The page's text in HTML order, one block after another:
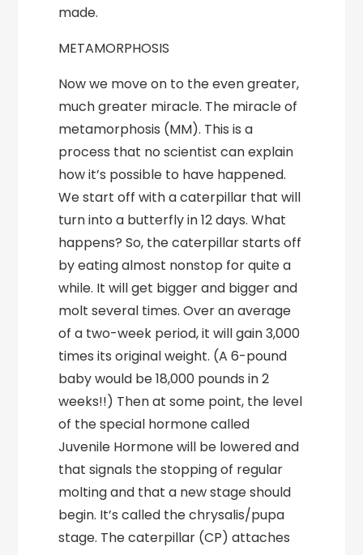
made.
METAMORPHOSIS
Now we move on to the even greater,
much greater miracle. The miracle of
metamorphosis (MM). This is a
process that no scientist can explain
how it’s possible to have happened.
We start off with a caterpillar that will
turn into a butterfly in 12 days. What
happens? So, the caterpillar starts off
by eating almost nonstop for quite a
while. It will get bigger and bigger and
molt several times. Over an average
of a two-week period, it will gain 3,000
times its original weight. (A 6-pound
baby would be 18,000 pounds in 2
weeks!!) Then at some point, the level
of the special hormone called
Juvenile Hormone will be lowered and
that signals the stopping of regular
molting and that a new stage should
begin. It’s called the chrysalis/pupa
stage. The caterpillar (CP) attaches